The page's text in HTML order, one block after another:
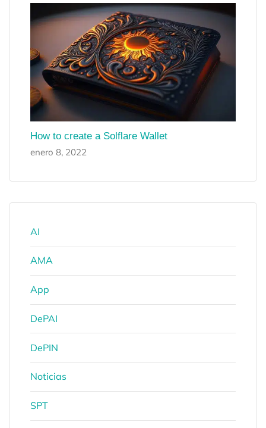
How to create a Solflare Wallet
enero 8, 2022
AI
AMA
App
DePAI
DePIN
Noticias
SPT